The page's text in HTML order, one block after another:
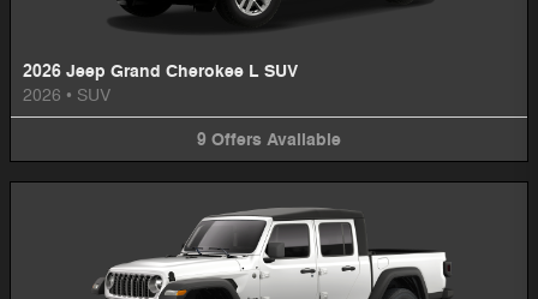
2026 Jeep Grand Cherokee L SUV
2026 • SUV
9 Offers Available